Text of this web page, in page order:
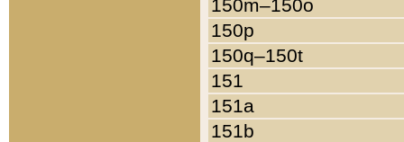
150m–150o
150p
150q–150t
151
151a
151b